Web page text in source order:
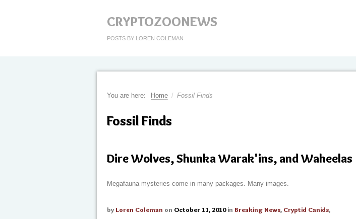
CRYPTOZOONEWS
POSTS BY LOREN COLEMAN
You are here: Home / Fossil Finds
Fossil Finds
Dire Wolves, Shunka Warak'ins, and Waheelas
Megafauna mysteries come in many packages. Many images.
by Loren Coleman on October 11, 2010 in Breaking News, Cryptid Canids,